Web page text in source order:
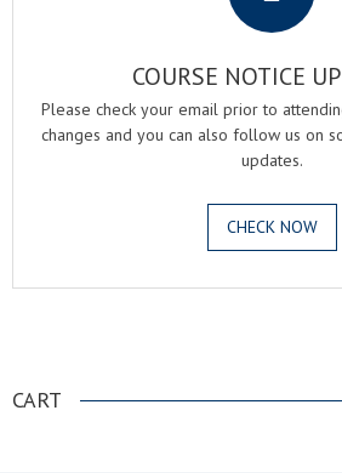
COURSE NOTICE
Please check your email prior to
changes and you can also follow us on
updates.
CHECK NOW
CART